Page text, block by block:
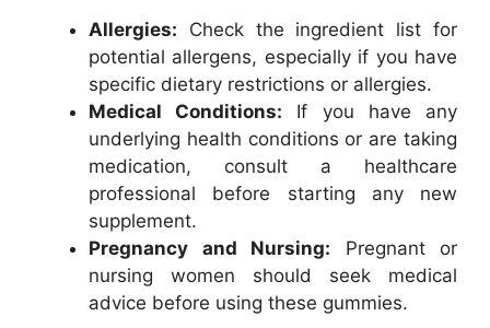
Allergies: Check the ingredient list for
potential allergens, especially if you have
specific dietary restrictions or allergies.
Medical Conditions: If you have any
underlying health conditions or are taking
medication, consult a healthcare
professional before starting any new
supplement.
Pregnancy and Nursing: Pregnant or
nursing women should seek medical
advice before using these gummies.